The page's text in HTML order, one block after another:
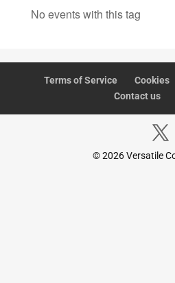
No events with this tag
Terms of Service Cookies
Contact us
© 2026 Versatile